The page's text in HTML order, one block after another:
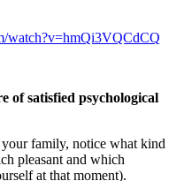
watch?v=hmQi3VQCdCQ
of satisfied psychological
family, notice what kind
pleasant and which
at that moment).